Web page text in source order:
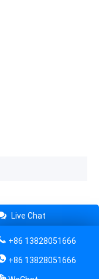
Live Chat
+86 13828051666
+86 13828051666